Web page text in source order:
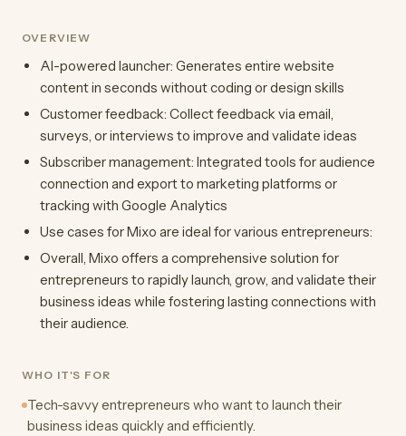
OVERVIEW
AI-powered launcher: Generates entire website
content in seconds without coding or design skills
Customer feedback: Collect feedback via email,
surveys, or interviews to improve and validate ideas
Subscriber management: Integrated tools for audience
connection and export to marketing platforms or
tracking with Google Analytics
Use cases for Mixo are ideal for various entrepreneurs:
Overall, Mixo offers a comprehensive solution for
entrepreneurs to rapidly launch, grow, and validate their
business ideas while fostering lasting connections with
their audience.
WHO IT'S FOR
Tech-savvy entrepreneurs who want to launch their
business ideas quickly and efficiently.